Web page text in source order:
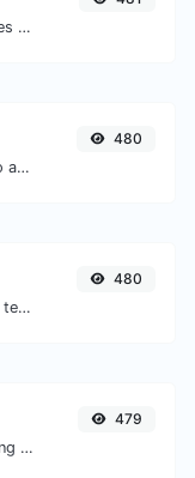
Easily convert JPG image files to GIF.
Decode URL input to back to a normal string.
480
Easily convert a list of given text into a randomized list.
480
Minify your HTML by removing all the unnecessary characters.
479